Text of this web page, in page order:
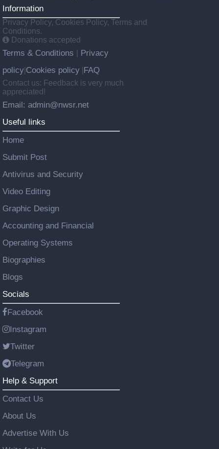
Information
Privacy Policy, Cookies Policy, Terms and
Conditions.
Donations accepted
Terms & Conditions
Privacy
policy Cookies policy FAQ
Contact us: Feedback is very much
appreciated!
Email: admin@nwsr.net
Useful links
Home
Submit Post
Antivirus and Security
Video Editing
Graphic Design
Accounting and Financial
Operating Systems
Biographies
Blogs
Socials
Facebook
Instagram
Twitter
Telegram
Help & Support
Contact Us
About Us
Advertise With Us